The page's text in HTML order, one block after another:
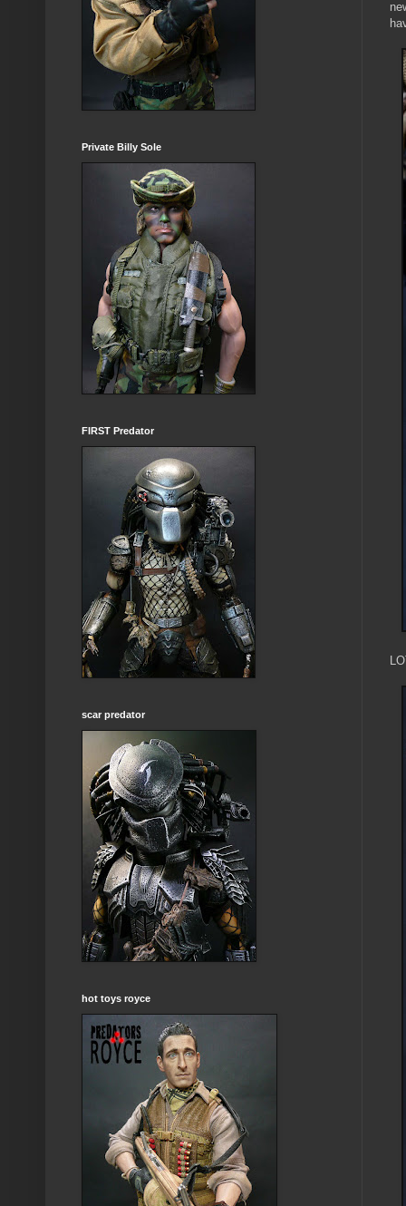
Private Billy Sole
FIRST Predator
scar predator
hot toys royce